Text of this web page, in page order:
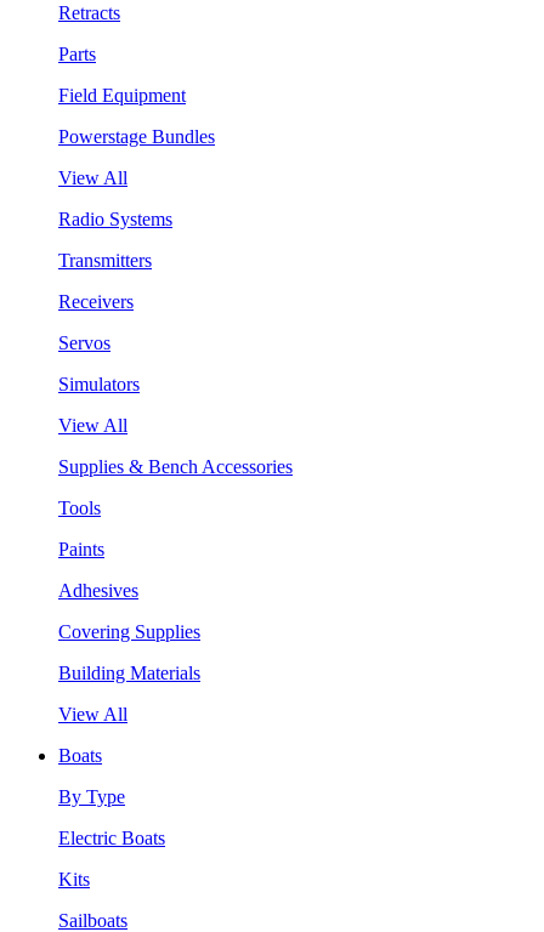
Retracts
Parts
Field Equipment
Powerstage Bundles
View All
Radio Systems
Transmitters
Receivers
Servos
Simulators
View All
Supplies & Bench Accessories
Tools
Paints
Adhesives
Covering Supplies
Building Materials
View All
Boats
By Type
Electric Boats
Kits
Sailboats